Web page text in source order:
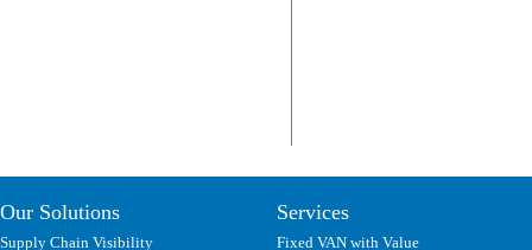
Our Solutions
Supply Chain Visibility
Services
Fixed VAN with Value